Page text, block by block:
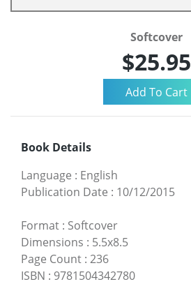
Softcover
$25.95
Book Details
Language : English
Publication Date : 10/12/2015
Format : Softcover
Dimensions : 5.5x8.5
Page Count : 236
ISBN : 9781504342780